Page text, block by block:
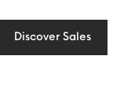
Discover Sales